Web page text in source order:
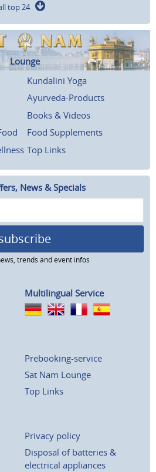
top 24
Lounge
Kundalini Yoga
Ayurveda-Products
Books & Videos
Food Supplements
Top Links
News & Specials
trends and event infos
Multilingual Service
Prebooking-service
Sat Nam Lounge
Top Links
Privacy policy
Disposal of batteries &
electrical appliances